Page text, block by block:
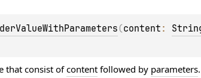
(content :
that consist ofcontent followed by parameters